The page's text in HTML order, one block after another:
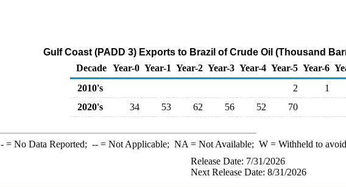
Gulf Coast (PADD 3) Exports to Brazil of Crude Oil (Thousand
Decade Year-0 Year-1 Year-2 Year-3 Year-4 Year-5 Year-6
2010's
2 1
2020's
34 53 62 56 52 70
-= No Data Reported; --= Not Applicable; NA = Not Available; W= Withheld to
Release Date: 7/31/2026
Next Release Date: 8/31/2026